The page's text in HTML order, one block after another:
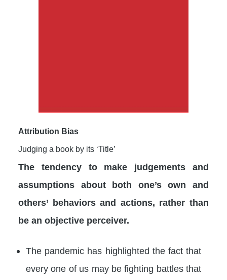
Attribution Bias
Judging a book by its ‘Title’
The tendency to make judgements and
assumptions about both one’s own and
others’ behaviors and actions, rather than
be an objective perceiver.
The pandemic has highlighted the fact that
every one of us may be fighting battles that